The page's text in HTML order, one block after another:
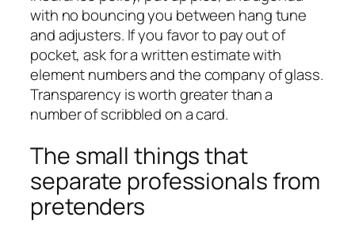
with no bouncing you between hang tune
and adjusters. If you favor to pay out of
pocket, ask for a written estimate with
element numbers and the company of glass.
Transparency is worth greater than a
number of scribbled on a card.
The small things that
separate professionals from
pretenders